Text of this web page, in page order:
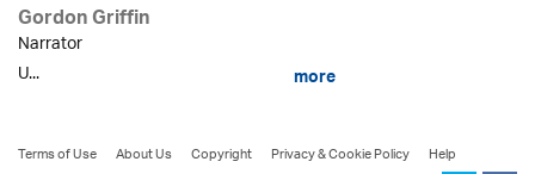
Gordon Griffin
Narrator
U...
more
Terms of Use About Us Copyright Privacy & Cookie Policy
Help